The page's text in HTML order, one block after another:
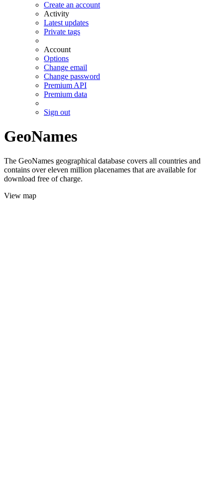
Create an account
Activity
Latest updates
Private tags
Account
Options
Change email
Change password
Premium API
Premium data
Sign out
GeoNames
The GeoNames geographical database covers all countries and
contains over eleven million placenames that are available for
download free of charge.
View map